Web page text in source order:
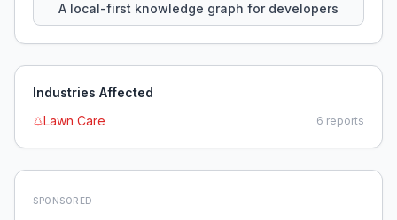
A local-first knowledge graph for developers
Industries Affected
Lawn Care
6 reports
SPONSORED